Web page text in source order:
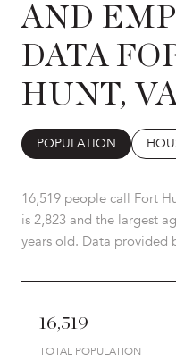
AND
DATA
HUNT, VA
POPULATION
16,519 people call Fort
is 2,823 and the largest
years old. Data provided
16,519
TOTAL POPULATION